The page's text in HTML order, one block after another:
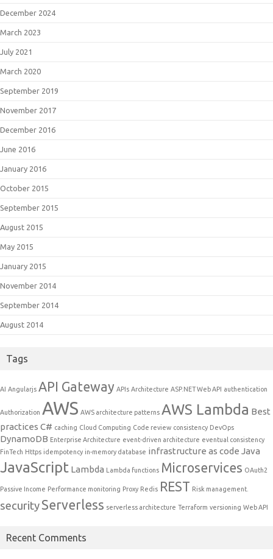
December 2024
March 2023
July 2021
March 2020
September 2019
November 2017
December 2016
June 2016
January 2016
October 2015
September 2015
August 2015
May 2015
January 2015
November 2014
September 2014
August 2014
Tags
AI Angularjs API Gateway APIs Architecture ASP.NET Web API authentication
Authorization AWS AWS architecture patterns AWS Lambda Best
practices C# caching Cloud Computing Code review consistency DevOps
DynamoDB Enterprise Architecture event-driven architecture eventual consistency
FinTech Https idempotency in-memory database infrastructure as code Java
JavaScript Lambda Lambda functions Microservices OAuth2
Passive Income Performance monitoring Proxy Redis REST Risk management.
securityServerless serverless architecture Terraform versioning Web API
Recent Comments